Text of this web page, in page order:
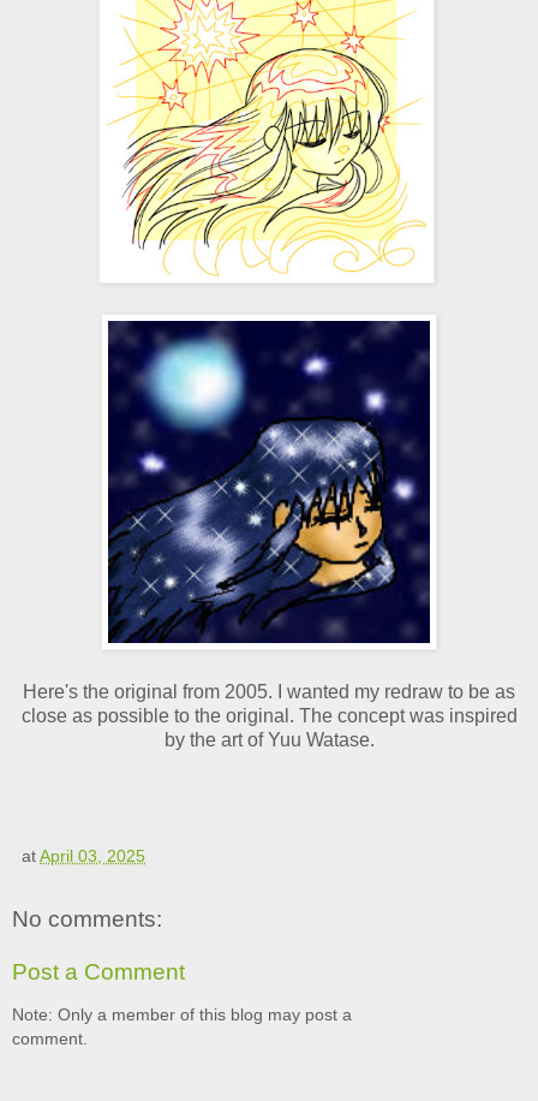
Here's the original from 2005. I wanted my redraw to be as
close as possible to the original. The concept was inspired
by the art of Yuu Watase.
atApril 03, 2025
No comments:
Post a Comment
Note: Only a member of this blog may post a
comment.